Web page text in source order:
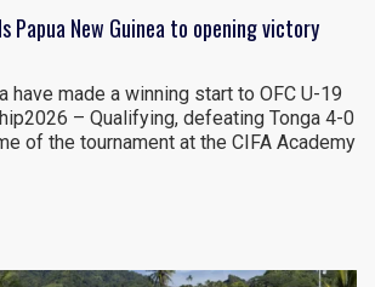
New Guinea to opening victory
have made a winning start to OFC U-19
– Qualifying, defeating Tonga 4-0
of the tournament at the CIFA Academy